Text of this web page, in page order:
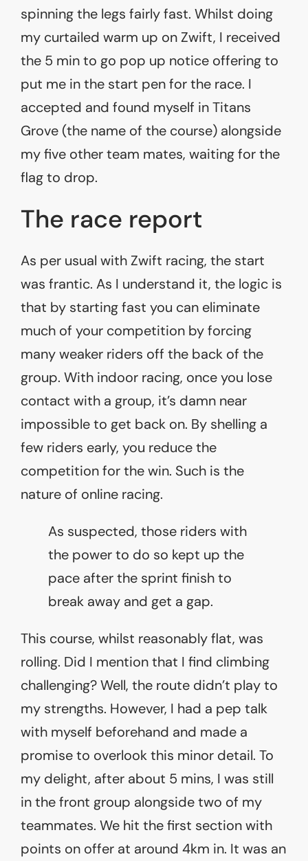
spinning the legs fairly fast. Whilst doing
my curtailed warm up on Zwift, I received
the 5 min to go pop up notice offering to
put me in the start pen for the race. I
accepted and found myself in Titans
Grove (the name of the course) alongside
my five other team mates, waiting for the
flag to drop.
The race report
As per usual with Zwift racing, the start
was frantic. As I understand it, the logic is
that by starting fast you can eliminate
much of your competition by forcing
many weaker riders off the back of the
group. With indoor racing, once you lose
contact with a group, it’s damn near
impossible to get back on. By shelling a
few riders early, you reduce the
competition for the win. Such is the
nature of online racing.
As suspected, those riders with
the power to do so kept up the
pace after the sprint finish to
break away and get a gap.
This course, whilst reasonably flat, was
rolling. Did I mention that I find climbing
challenging? Well, the route didn’t play to
my strengths. However, I had a pep talk
with myself beforehand and made a
promise to overlook this minor detail. To
my delight, after about 5 mins, I was still
in the front group alongside two of my
teammates. We hit the first section with
points on offer at around 4km in. It was an